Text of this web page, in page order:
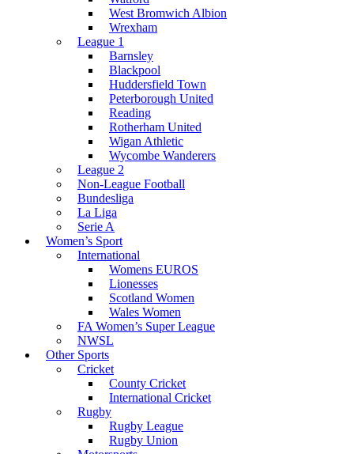
West Bromwich Albion
Wrexham
League 1
Barnsley
Blackpool
Huddersfield Town
Peterborough United
Reading
Rotherham United
Wigan Athletic
Wycombe Wanderers
League 2
Non-League Football
Bundesliga
La Liga
Serie A
Women’s Sport
International
Womens EUROS
Lionesses
Scotland Women
Wales Women
FA Women’s Super League
NWSL
Other Sports
Cricket
County Cricket
International Cricket
Rugby
Rugby League
Rugby Union